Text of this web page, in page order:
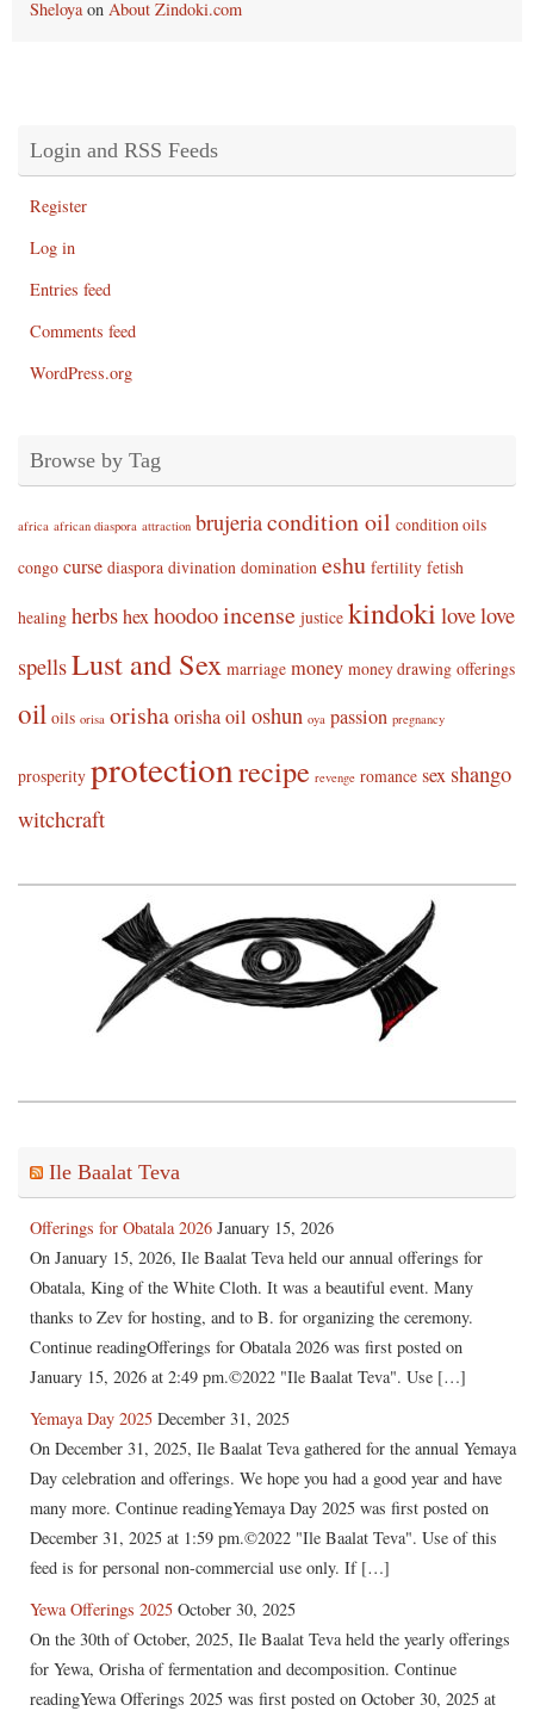
Sheloyaon About Zindoki.com
Login and RSS Feeds
Register
Log in
Entries feed
Comments feed
WordPress.org
Browse by Tag
africa african diaspora attraction brujeriacondition oil condition oils
congo curse diaspora divination domination eshu fertility fetish
healing herbshexhoodooincense justice kindoki lovelove
spellsLust and Sex marriage money money drawing offerings
oil oils orisa orishaorisha oil oshun oya passion pregnancy
prosperity protectionrecipe revenge romance sex shango
witchcraft
Ile Baalat Teva
Offerings for Obatala 2026 January 15, 2026
On January 15, 2026, Ile Baalat Teva held our annual offerings for
Obatala, King of the White Cloth. It was a beautiful event. Many
thanks to Zev for hosting, and to B. for organizing the ceremony.
Continue readingOfferings for Obatala 2026 was first posted on
January 15, 2026 at 2:49 pm.©2022 "Ile Baalat Teva". Use […]
Yemaya Day 2025 December 31, 2025
On December 31, 2025, Ile Baalat Teva gathered for the annual Yemaya
Day celebration and offerings. We hope you had a good year and have
many more. Continue readingYemaya Day 2025 was first posted on
December 31, 2025 at 1:59 pm.©2022 "Ile Baalat Teva". Use of this
feed is for personal non-commercial use only. If […]
Yewa Offerings 2025 October 30, 2025
On the 30th of October, 2025, Ile Baalat Teva held the yearly offerings
for Yewa, Orisha of fermentation and decomposition. Continue
readingYewa Offerings 2025 was first posted on October 30, 2025 at